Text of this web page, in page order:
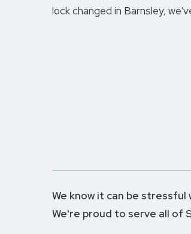
lock changed in Barnsley,
We know it can be stressful
We're proud to serve all of